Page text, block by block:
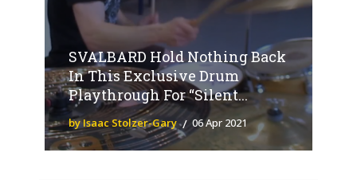
SVALBARD Hold Nothing Back
In This Exclusive Drum
Playthrough For “Silent...
by Isaac Stolzer-Gary 06 Apr 2021